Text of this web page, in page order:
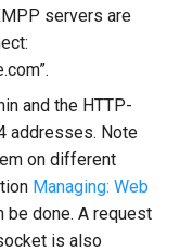
servers are
and the HTTP-
addresses. Note
on different
Managing: Web
be done. A request
is also